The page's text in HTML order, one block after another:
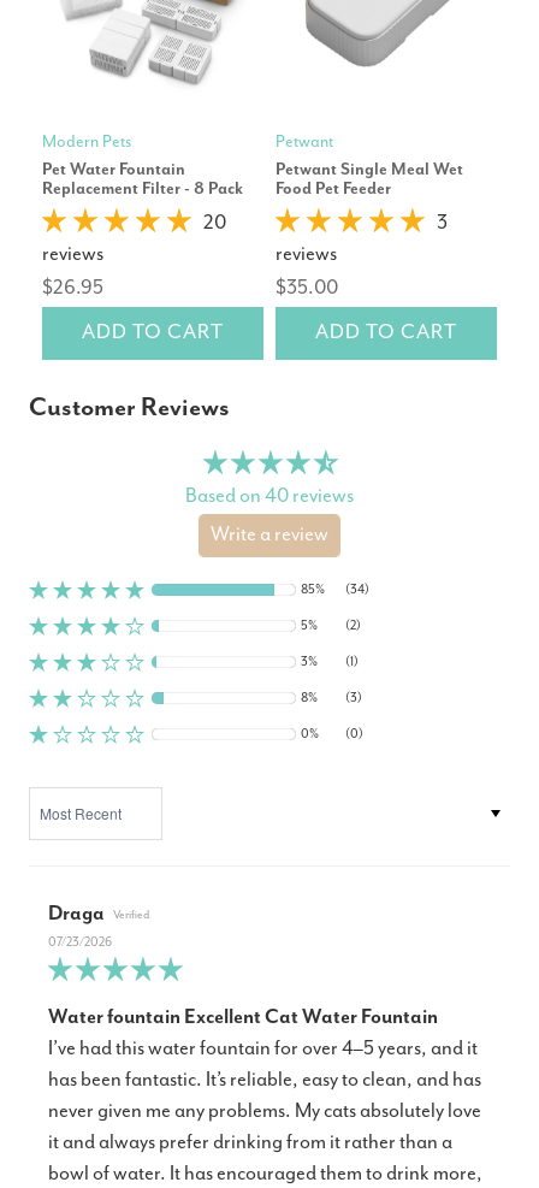
Modern Pets
Pet Water Fountain
Replacement Filter - 8 Pack
20
reviews
$26.95
ADD TO CART
Petwant
Petwant Single Meal Wet
Food Pet Feeder
3
reviews
$35.00
ADD TO CART
Customer Reviews
Based on 40 reviews
Write a review
85% (34)
5% (2)
3% (1)
8% (3)
0% (0)
Draga
07/23/2026
Water fountain Excellent Cat Water Fountain
I’ve had this water fountain for over 4–5 years, and it
has been fantastic. It’s reliable, easy to clean, and has
never given me any problems. My cats absolutely love
it and always prefer drinking from it rather than a
bowl of water. It has encouraged them to drink more,